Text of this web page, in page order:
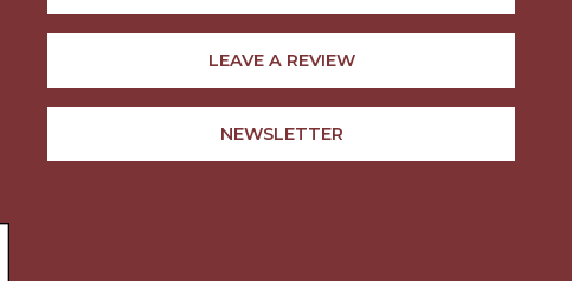
LEAVE A REVIEW
NEWSLETTER